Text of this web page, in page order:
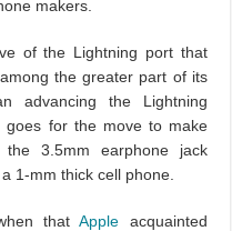
makers.
of the Lightning port that
the greater part of its
advancing the Lightning
goes for the move to make
the 3.5mm earphone jack
1-mm thick cell phone.
thatApple acquainted